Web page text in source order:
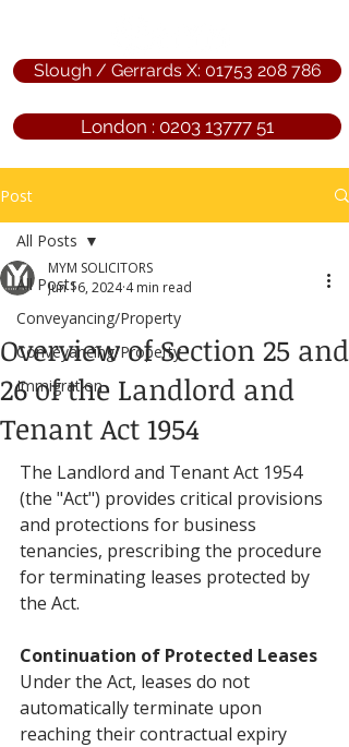
Slough / Gerrards X: 01753 208 786
London : 0203 13777 51
Post
All Posts
Conveyancing/Property
Conveyancing/Property
Immigration
All Posts
Overview of Section 25 and
26 of the Landlord and
Tenant Act 1954
MYM SOLICITORS
Jun 16, 2024 4 min read
The Landlord and Tenant Act 1954
(the "Act") provides critical provisions
and protections for business
tenancies, prescribing the procedure
for terminating leases protected by
the Act.
Continuation of Protected Leases
Under the Act, leases do not
automatically terminate upon
reaching their contractual expiry